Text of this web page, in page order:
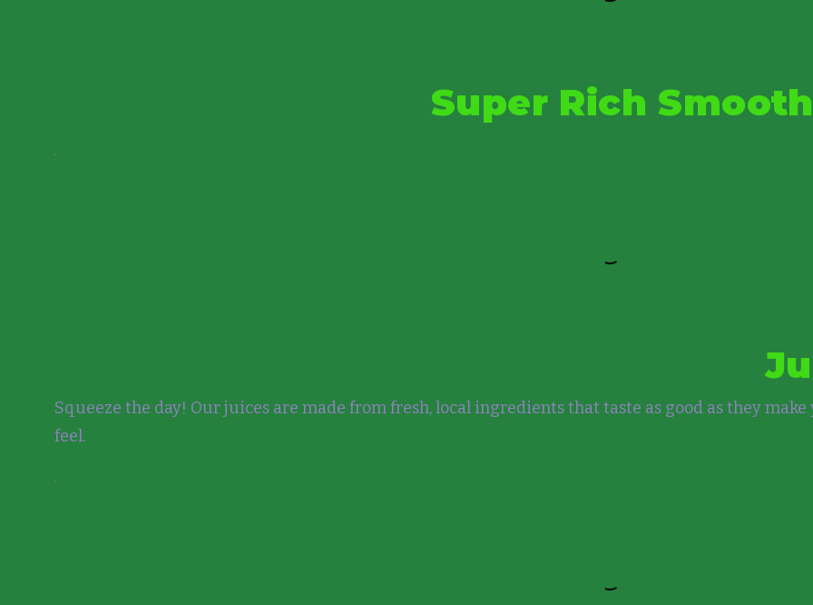
Super Rich
Squeeze the day! Our juices are made from fresh, local ingredients that taste as good as they make
feel.